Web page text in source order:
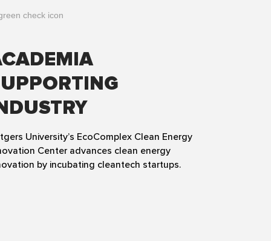
University’s EcoComplex Clean Energy
Center advances clean energy
by incubating cleantech startups.